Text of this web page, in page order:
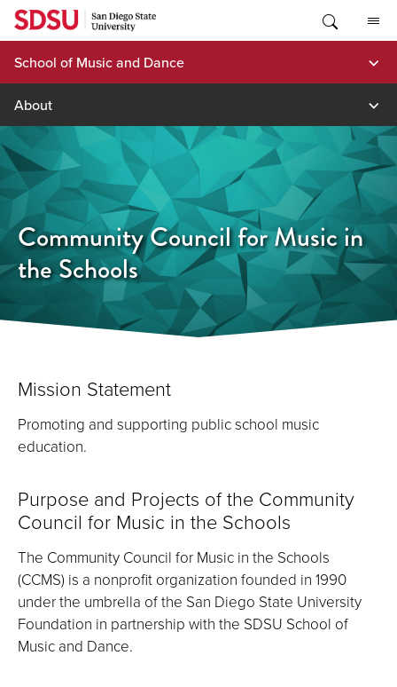
Skip
content
School of Music and Dance
About
Community Council for Music in
the Schools
Mission Statement
Promoting and supporting public school music
education.
Purpose and Projects of the Community
Council for Music in the Schools
The Community Council for Music in the Schools
(CCMS) is a nonprofit organization founded in 1990
under the umbrella of the San Diego State University
Foundation in partnership with the SDSU School of
Music and Dance.